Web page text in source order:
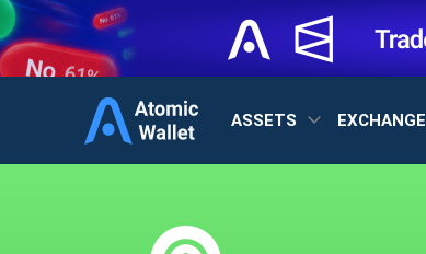
ASSETS EXCHANGE